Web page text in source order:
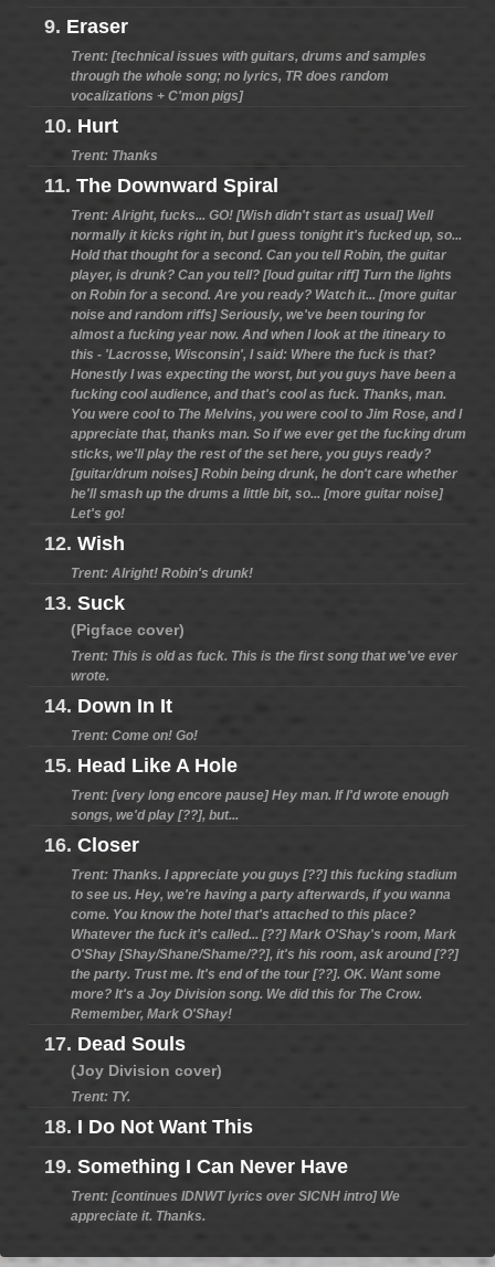
9. Eraser
Trent: [technical issues with guitars, drums and samples
through the whole song; no lyrics, TR does random
vocalizations + C'mon pigs]
10. Hurt
Trent: Thanks
11. The Downward Spiral
Trent: Alright, fucks... GO! [Wish didn't start as usual] Well
normally it kicks right in, but I guess tonight it's fucked up, so...
Hold that thought for a second. Can you tell Robin, the guitar
player, is drunk? Can you tell? [loud guitar riff] Turn the lights
on Robin for a second. Are you ready? Watch it... [more guitar
noise and random riffs] Seriously, we've been touring for
almost a fucking year now. And when I look at the itineary to
this - 'Lacrosse, Wisconsin', I said: Where the fuck is that?
Honestly I was expecting the worst, but you guys have been a
fucking cool audience, and that's cool as fuck. Thanks, man.
You were cool to The Melvins, you were cool to Jim Rose, and I
appreciate that, thanks man. So if we ever get the fucking drum
sticks, we'll play the rest of the set here, you guys ready?
[guitar/drum noises] Robin being drunk, he don't care whether
he'll smash up the drums a little bit, so... [more guitar noise]
Let's go!
12. Wish
Trent: Alright! Robin's drunk!
13. Suck
(Pigface cover)
Trent: This is old as fuck. This is the first song that we've ever
wrote.
14. Down In It
Trent: Come on! Go!
15. Head Like A Hole
Trent: [very long encore pause] Hey man. If I'd wrote enough
songs, we'd play [??], but...
16. Closer
Trent: Thanks. I appreciate you guys [??] this fucking stadium
to see us. Hey, we're having a party afterwards, if you wanna
come. You know the hotel that's attached to this place?
Whatever the fuck it's called... [??] Mark O'Shay's room, Mark
O'Shay [Shay/Shane/Shame/??], it's his room, ask around [??]
the party. Trust me. It's end of the tour [??]. OK. Want some
more? It's a Joy Division song. We did this for The Crow.
Remember, Mark O'Shay!
17. Dead Souls
(Joy Division cover)
Trent: TY.
18. I Do Not Want This
19. Something I Can Never Have
Trent: [continues IDNWT lyrics over SICNH intro] We
appreciate it. Thanks.